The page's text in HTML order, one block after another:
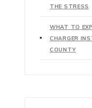
THE STRESS
WHAT TO
CHARGER
COUNTY